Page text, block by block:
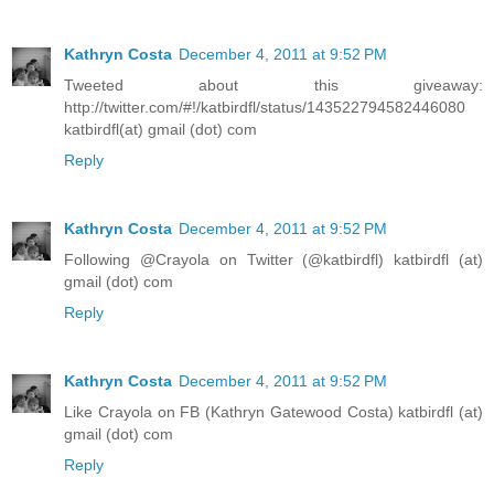
Kathryn Costa December 4, 2011 at 9:52 PM
Tweeted about this giveaway:
http://twitter.com/#!/katbirdfl/status/143522794582446080
katbirdfl(at) gmail (dot) com
Reply
Kathryn Costa December 4, 2011 at 9:52 PM
Following @Crayola on Twitter (@katbirdfl) katbirdfl (at)
gmail (dot) com
Reply
Kathryn Costa December 4, 2011 at 9:52 PM
Like Crayola on FB (Kathryn Gatewood Costa) katbirdfl (at)
gmail (dot) com
Reply